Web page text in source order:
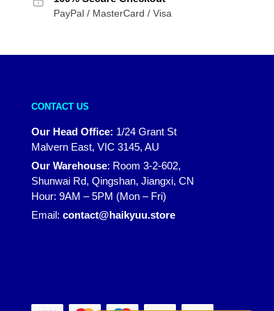
PayPal / MasterCard / Visa
CONTACT US
Our Head Office: 1/24 Grant St
Malvern East, VIC 3145, AU
Our Warehouse: Room 3-2-602,
Shunwai Rd, Qingshan, Jiangxi, CN
Hour: 9AM – 5PM (Mon – Fri)
Email: contact@haikyuu.store